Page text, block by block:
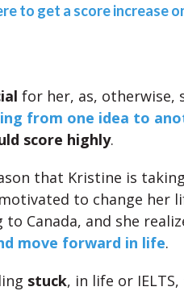
to get a score increase
for her, as, otherwise,
from one idea to
score highly.
that Kristine is
to change her
to Canada, and she
move forward in life.
stuck, in life or IELTS,